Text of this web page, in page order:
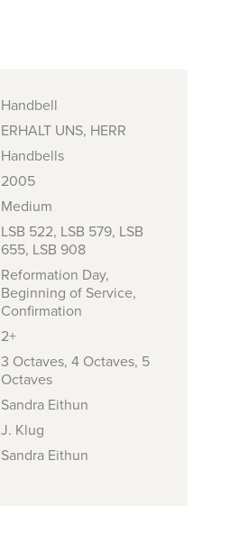
Handbell
ERHALT UNS, HERR
Handbells
2005
Medium
LSB 522, LSB 579, LSB
655, LSB 908
Reformation Day,
Beginning of Service,
Confirmation
2+
3 Octaves, 4 Octaves, 5
Octaves
Sandra Eithun
J. Klug
Sandra Eithun